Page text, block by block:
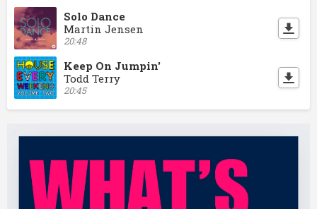
Solo Dance
Martin Jensen
20:48
Keep On Jumpin'
Todd Terry
20:45